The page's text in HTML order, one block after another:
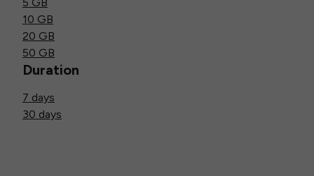
10 GB
20 GB
50 GB
Duration
7 days
30 days